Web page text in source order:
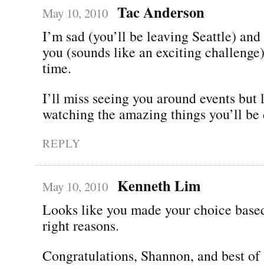
May 10, 2010 Tac Anderson
I’m sad (you’ll be leaving Seattle)
you (sounds like an exciting
time.
I’ll miss seeing you around events
watching the amazing things you’ll
REPLY
May 10, 2010 Kenneth Lim
Looks like you made your choice
right reasons.
Congratulations, Shannon, and best